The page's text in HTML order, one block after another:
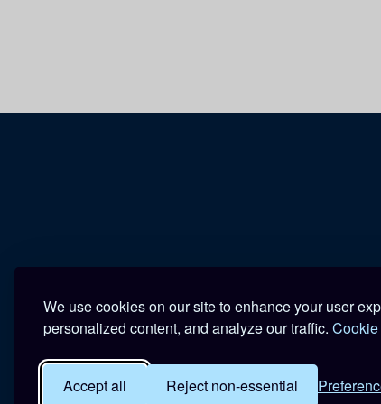
We use cookies on our site to enhance your user
personalized content, and analyze our traffic.
Accept all Reject non-essential